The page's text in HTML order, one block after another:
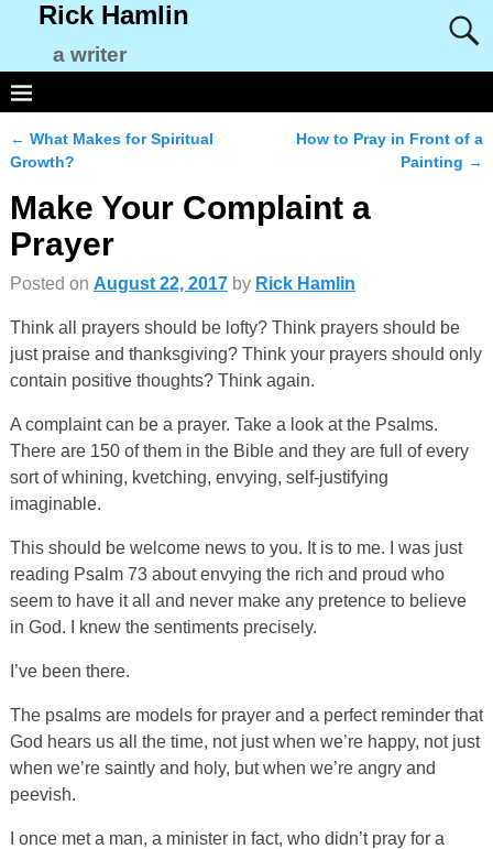
Rick Hamlin
a writer
Post navigation
← What Makes for Spiritual
Growth?
How to Pray in Front of a
Painting →
Make Your Complaint a
Prayer
Posted on August 22, 2017 by Rick Hamlin
Think all prayers should be lofty? Think prayers should be
just praise and thanksgiving? Think your prayers should only
contain positive thoughts? Think again.
A complaint can be a prayer. Take a look at the Psalms.
There are 150 of them in the Bible and they are full of every
sort of whining, kvetching, envying, self-justifying
imaginable.
This should be welcome news to you. It is to me. I was just
reading Psalm 73 about envying the rich and proud who
seem to have it all and never make any pretence to believe
in God. I knew the sentiments precisely.
I’ve been there.
The psalms are models for prayer and a perfect reminder that
God hears us all the time, not just when we’re happy, not just
when we’re saintly and holy, but when we’re angry and
peevish.
I once met a man, a minister in fact, who didn’t pray for a